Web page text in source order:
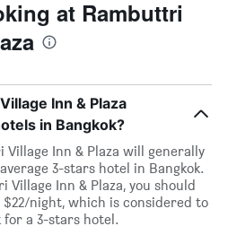
at Rambuttri
Inn & Plaza
in Bangkok?
Inn & Plaza will generally
3-stars hotel in Bangkok.
Village Inn & Plaza, you should
night, which is considered to
for a 3-stars hotel.